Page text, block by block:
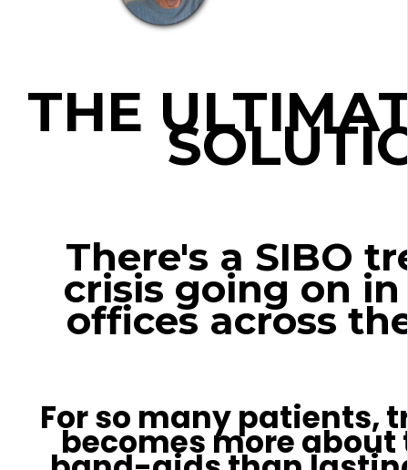
THE
There's a SIBO
crisis going on
offices across
For so many patients,
becomes more